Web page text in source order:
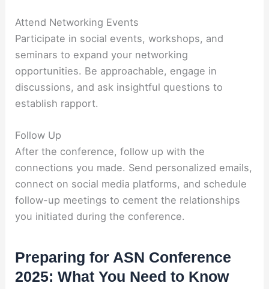
Attend Networking Events
Participate in social events, workshops, and
seminars to expand your networking
opportunities. Be approachable, engage in
discussions, and ask insightful questions to
establish rapport.
Follow Up
After the conference, follow up with the
connections you made. Send personalized emails,
connect on social media platforms, and schedule
follow-up meetings to cement the relationships
you initiated during the conference.
Preparing for ASN Conference
2025: What You Need to Know